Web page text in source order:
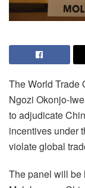
The World Trade
Ngozi Okonjo-
to adjudicate
incentives under
violate global
The panel will be